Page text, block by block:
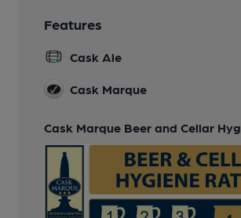
Features
Cask Ale
Cask Marque
Cask Marque Beer and Cellar